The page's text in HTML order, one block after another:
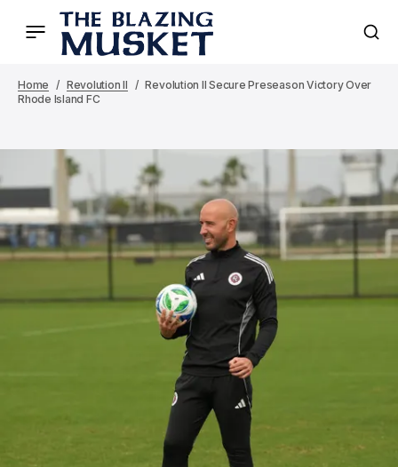
Home Revolution II
Revolution II Secure Preseason Victory Over
Rhode Island FC